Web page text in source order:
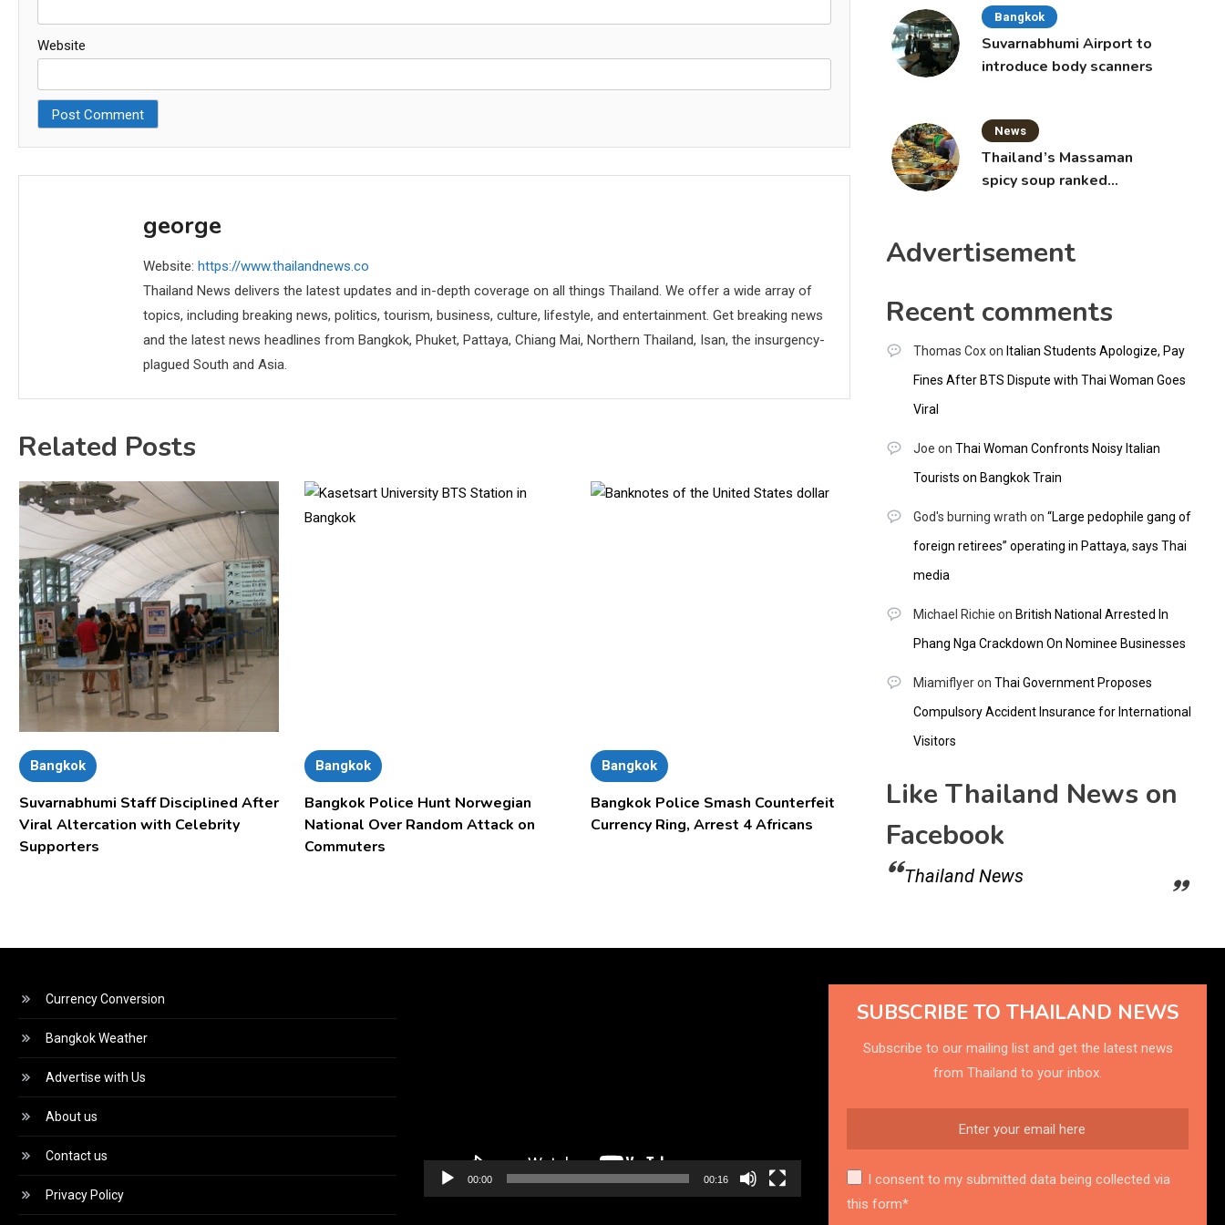
Website
george
Website: https://www.thailandnews.co
Thailand News delivers the latest updates and in-depth coverage on all things Thailand. We offer a wide array of
topics, including breaking news, politics, tourism, business, culture, lifestyle, and entertainment. Get breaking news
and the latest news headlines from Bangkok, Phuket, Pattaya, Chiang Mai, Northern Thailand, Isan, the insurgency-
plagued South and Asia.
Related Posts
Bangkok
Suvarnabhumi Staff Disciplined After
Viral Altercation with Celebrity
Supporters
Bangkok
Bangkok Police Hunt Norwegian
National Over Random Attack on
Commuters
Bangkok
Bangkok Police Smash Counterfeit
Currency Ring, Arrest 4 Africans
Bangkok
Suvarnabhumi Airport to
introduce body scanners
News
Thailand’s Massaman
spicy soup ranked
Advertisement
Recent comments
Thomas Coxon Italian Students Apologize, Pay
Fines After BTS Dispute with Thai Woman Goes
Viral
Joe on Thai Woman Confronts Noisy Italian
Tourists on Bangkok Train
God's burning wrath on “Large pedophile gang of
foreign retirees” operating in Pattaya, says Thai
media
Michael Richie on British National Arrested In
Phang Nga Crackdown On Nominee Businesses
Miamiflyeron Thai Government Proposes
Compulsory Accident Insurance for International
Visitors
Like Thailand News on
Facebook
Thailand News
Currency Conversion
Bangkok Weather
Advertise with Us
About us
Contact us
Privacy Policy
00:00 00:16
SUBSCRIBE TO THAILAND NEWS
Subscribe to our mailing list and get the latest news
from Thailand to your inbox.
I consent to my submitted data being collected via
this form*